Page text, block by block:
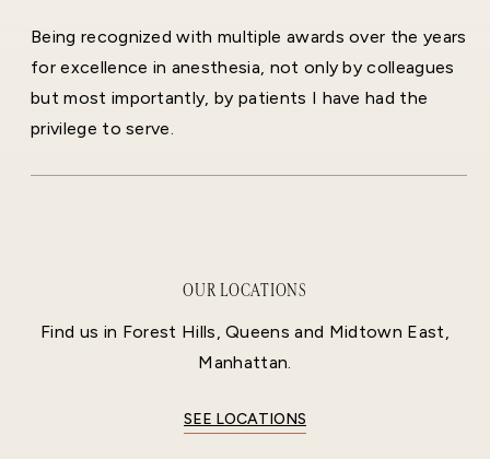
Being recognized with multiple awards over the years
for excellence in anesthesia, not only by colleagues
but most importantly, by patients I have had the
privilege to serve.
OUR LOCATIONS
Find us in Forest Hills, Queens and Midtown East,
Manhattan.
SEE LOCATIONS